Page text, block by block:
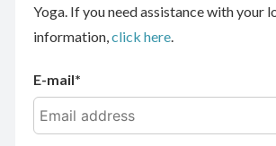
Yoga. If you need assistance with your
information,click here.
E-mail